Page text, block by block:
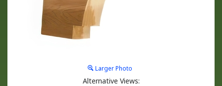
Larger Photo
Alternative Views: